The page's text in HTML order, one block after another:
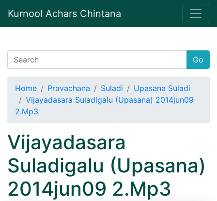
Kurnool Achars Chintana
Go
Home Pravachana Suladi
Upasana Suladi
Vijayadasara Suladigalu (Upasana) 2014jun09
2.Mp3
Vijayadasara
Suladigalu (Upasana)
2014jun09 2.Mp3